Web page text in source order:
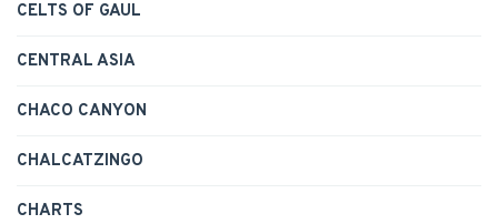
CELTS OF GAUL
CENTRAL ASIA
CHACO CANYON
CHALCATZINGO
CHARTS